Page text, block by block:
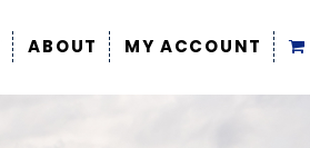
ABOUT MY ACCOUNT